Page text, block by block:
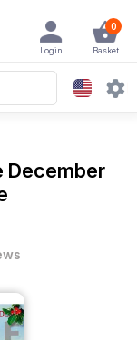
0
Basket
Login
December